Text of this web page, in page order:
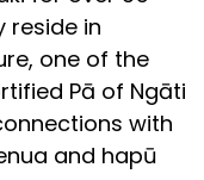
stories, along
that store and
of our Tupuna,
Held and told
reside in
one of the
Pā of Ngāti
with
and hapū